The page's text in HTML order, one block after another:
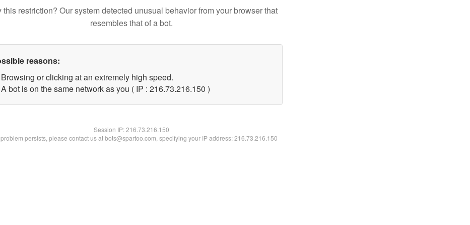
this restriction? Our system detected unusual behavior from your browser that
resembles that of a bot.
reasons:
Browsing or clicking at an extremely high speed.
A bot is on the same network as you ( IP : 216.73.216.150 )
Session IP:216.73.216.150
problem persists, please contact us at bots@spartoo.com, specifying your IP address: 216.73.216.150